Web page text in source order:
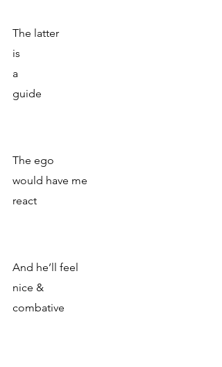
The latter
is
a
guide
The ego
would have me
react
And he’ll feel
nice &
combative